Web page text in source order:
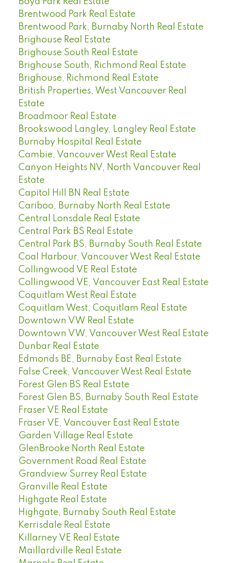
Brentwood Park Real Estate
Brentwood Park, Burnaby North Real Estate
Brighouse Real Estate
Brighouse South Real Estate
Brighouse South, Richmond Real Estate
Brighouse, Richmond Real Estate
British Properties, West Vancouver Real
Estate
Broadmoor Real Estate
Brookswood Langley, Langley Real Estate
Burnaby Hospital Real Estate
Cambie, Vancouver West Real Estate
Canyon Heights NV, North Vancouver Real
Estate
Capitol Hill BN Real Estate
Cariboo, Burnaby North Real Estate
Central Lonsdale Real Estate
Central Park BS Real Estate
Central Park BS, Burnaby South Real Estate
Coal Harbour, Vancouver West Real Estate
Collingwood VE Real Estate
Collingwood VE, Vancouver East Real Estate
Coquitlam West Real Estate
Coquitlam West, Coquitlam Real Estate
Downtown VW Real Estate
Downtown VW, Vancouver West Real Estate
Dunbar Real Estate
Edmonds BE, Burnaby East Real Estate
False Creek, Vancouver West Real Estate
Forest Glen BS Real Estate
Forest Glen BS, Burnaby South Real Estate
Fraser VE Real Estate
Fraser VE, Vancouver East Real Estate
Garden Village Real Estate
GlenBrooke North Real Estate
Government Road Real Estate
Grandview Surrey Real Estate
Granville Real Estate
Highgate Real Estate
Highgate, Burnaby South Real Estate
Kerrisdale Real Estate
Killarney VE Real Estate
Maillardville Real Estate